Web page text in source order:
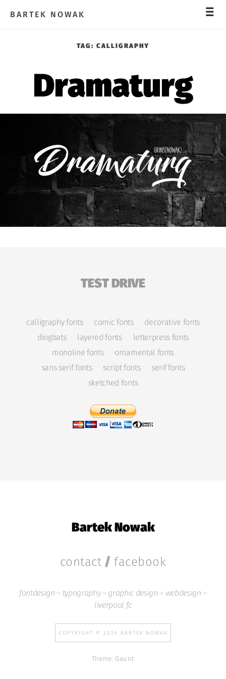
BARTEK NOWAK _
_
TAG: CALLIGRAPHY
Dramaturg
TEST DRIVE
calligraphy fonts comic fonts
decorative fonts
dingbats
layered fonts
letterpress fonts
monoline fonts
ornamental fonts
sans serif fonts
script fonts
serif fonts
sketched fonts
Bartek Nowak
contact /facebook
fontdesign – typography – graphic design – webdesign –
liverpool fc
COPYRIGHT © 2026 BARTEK NOWAK
Theme: Gaunt